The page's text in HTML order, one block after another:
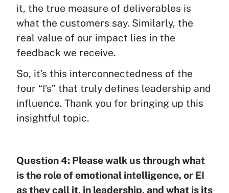
it, the true measure of deliverables is
what the customers say. Similarly, the
real value of our impact lies in the
feedback we receive.
So, it’s this interconnectedness of the
four “I’s” that truly defines leadership and
influence. Thank you for bringing up this
insightful topic.
Question 4: Please walk us through what
is the role of emotional intelligence, or EI
as they call it, in leadership, and what is its